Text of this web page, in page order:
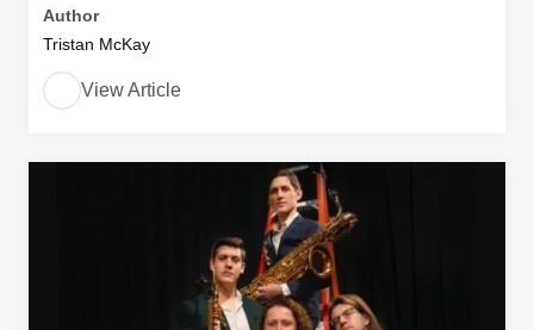
Author
Tristan McKay
View Article